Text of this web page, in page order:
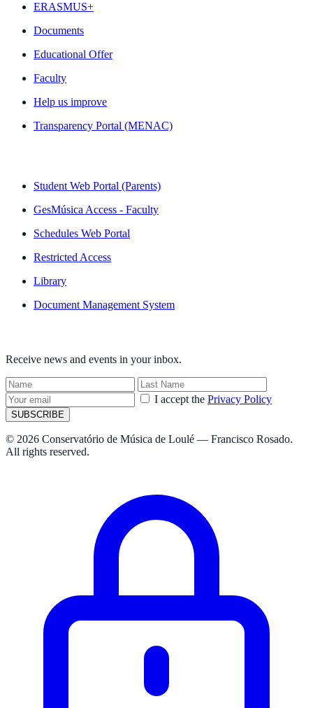
ERASMUS+
Documents
Educational Offer
Faculty
Help us improve
Transparency Portal (MENAC)
Student Web Portal (Parents)
GesMúsica Access - Faculty
Schedules Web Portal
Restricted Access
Library
Document Management System
Receive news and events in your inbox.
I accept the Privacy Policy
SUBSCRIBE
© 2026 Conservatório de Música de Loulé — Francisco Rosado.
All rights reserved.